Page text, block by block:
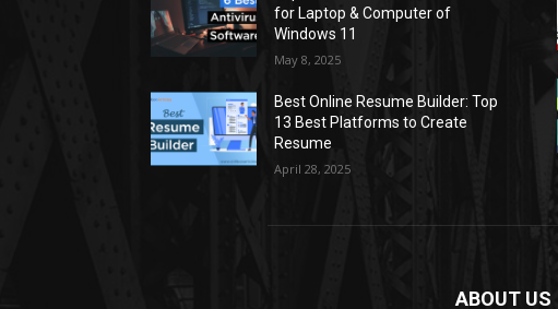
for Laptop & Computer of
Windows 11
May 8, 2025
Best Online Resume Builder: Top
13 Best Platforms to Create
Resume
April 28, 2025
ABOUT US